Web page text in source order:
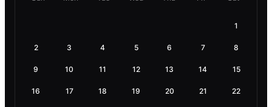
1
2 3 4 5 6 7 8
9 10 11 12 13 14 15
16 17 18 19 20 21 22